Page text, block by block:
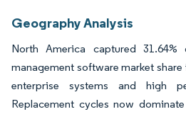
Geography Analysis
North America captured
management software market
enterprise systems and high
Replacement cycles now